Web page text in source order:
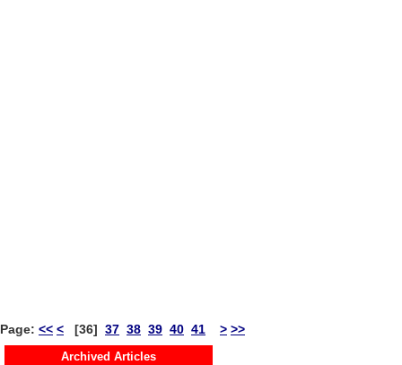
Page: << < [36] 37 38 39 40 41 > >>
Archived Articles